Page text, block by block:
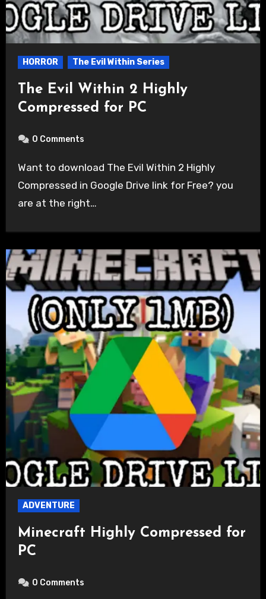
HORROR The Evil Within Series
The Evil Within 2 Highly
Compressed for PC
0 Comments
Want to download The Evil Within 2 Highly
Compressed in Google Drive link for Free? you
are at the right…
ADVENTURE
Minecraft Highly Compressed for
PC
0 Comments